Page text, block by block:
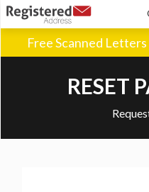
Free Scanned
RESET